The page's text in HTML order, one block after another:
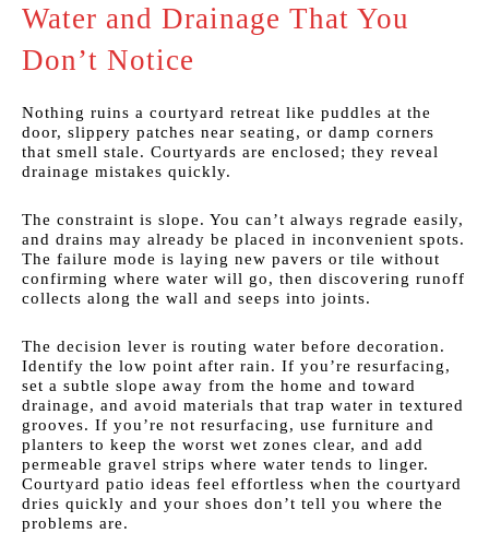
Water and Drainage That You
Don’t Notice
Nothing ruins a courtyard retreat like puddles at the
door, slippery patches near seating, or damp corners
that smell stale. Courtyards are enclosed; they reveal
drainage mistakes quickly.
The constraint is slope. You can’t always regrade easily,
and drains may already be placed in inconvenient spots.
The failure mode is laying new pavers or tile without
confirming where water will go, then discovering runoff
collects along the wall and seeps into joints.
The decision lever is routing water before decoration.
Identify the low point after rain. If you’re resurfacing,
set a subtle slope away from the home and toward
drainage, and avoid materials that trap water in textured
grooves. If you’re not resurfacing, use furniture and
planters to keep the worst wet zones clear, and add
permeable gravel strips where water tends to linger.
Courtyard patio ideas feel effortless when the courtyard
dries quickly and your shoes don’t tell you where the
problems are.